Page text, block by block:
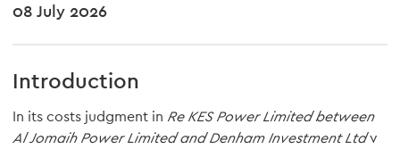
08 July 2026
Introduction
In its costs judgment in Re KES Power Limited between
Al Jomaih Power Limited and Denham Investment Ltdv